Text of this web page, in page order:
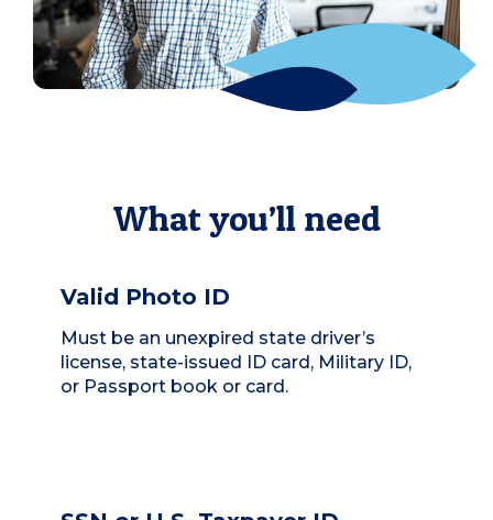
What you’ll need
Valid Photo ID
Must be an unexpired state driver’s
license, state-issued ID card, Military ID,
or Passport book or card.